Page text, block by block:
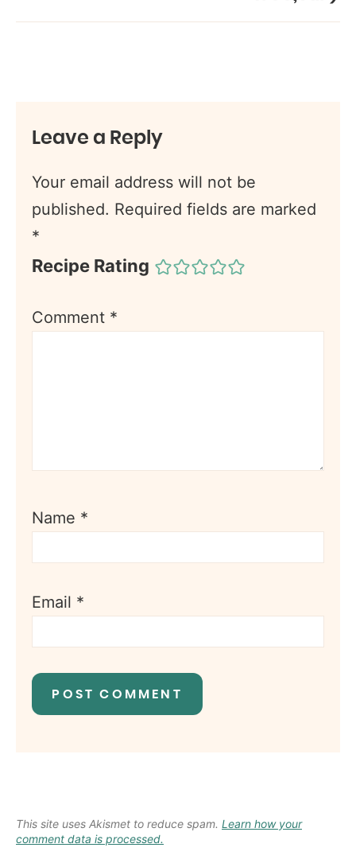
Leave a Reply
Your email address will not be
published. Required fields are marked
*
Recipe Rating
Comment *
Name *
Email *
This site uses Akismet to reduce spam. Learn how your
comment data is processed.